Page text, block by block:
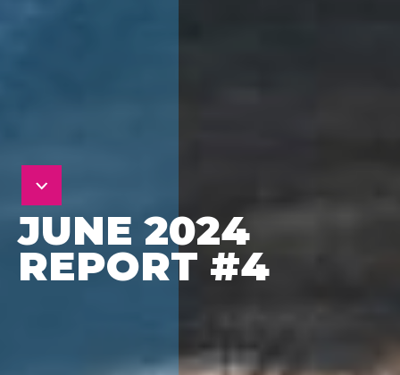
JUNE 2024
REPORT #4